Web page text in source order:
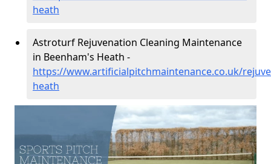
heath
Astroturf Rejuvenation Cleaning Maintenance
in Beenham's Heath -
https://www.artificialpitchmaintenance.co.uk/
heath